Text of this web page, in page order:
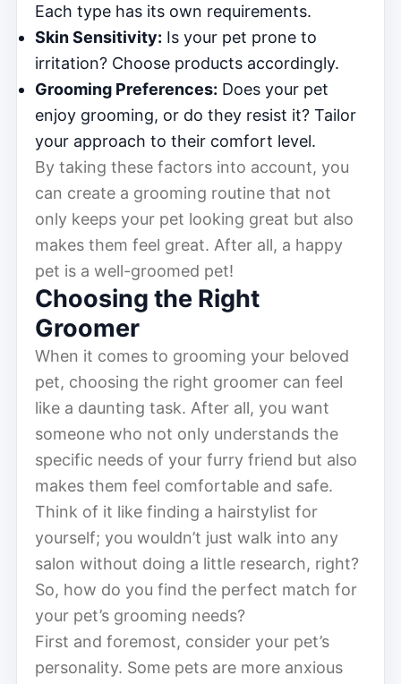
Each type has its own requirements.
Skin Sensitivity: Is your pet prone to
irritation? Choose products accordingly.
Grooming Preferences: Does your pet
enjoy grooming, or do they resist it? Tailor
your approach to their comfort level.
By taking these factors into account, you
can create a grooming routine that not
only keeps your pet looking great but also
makes them feel great. After all, a happy
pet is a well-groomed pet!
Choosing the Right
Groomer
When it comes to grooming your beloved
pet, choosing the right groomer can feel
like a daunting task. After all, you want
someone who not only understands the
specific needs of your furry friend but also
makes them feel comfortable and safe.
Think of it like finding a hairstylist for
yourself; you wouldn’t just walk into any
salon without doing a little research, right?
So, how do you find the perfect match for
your pet’s grooming needs?
First and foremost, consider your pet’s
personality. Some pets are more anxious